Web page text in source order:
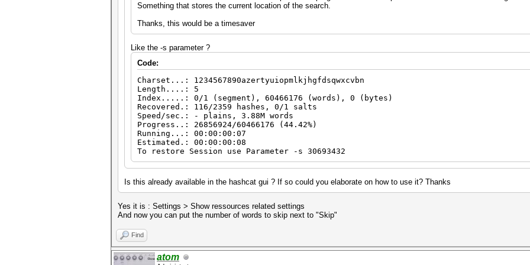
Something that stores the current location of the search.
Thanks, this would be a timesaver
Like the -s parameter ?
Code:
Charset...: 1234567890azertyuiopmlkjhgfdsqwxcvbn
Length....: 5
Index.....: 0/1 (segment), 60466176 (words), 0 (bytes)
Recovered.: 116/2359 hashes, 0/1 salts
Speed/sec.: - plains, 3.88M words
Progress..: 26856924/60466176 (44.42%)
Running...: 00:00:00:07
Estimated.: 00:00:00:08
To restore Session use Parameter -s 30693432
Is this already available in the hashcat gui ? If so could you elaborate on how to use it? Thanks
Yes it is : Settings > Show ressources related settings
And now you can put the number of words to skip next to "Skip"
Find
atom